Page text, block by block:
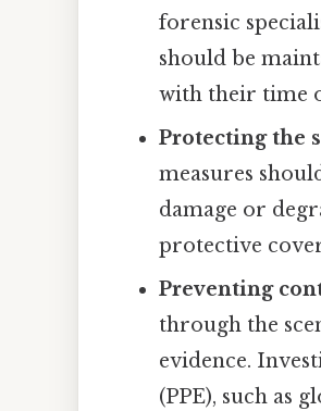
forensic
should be
with their time
Protecting the
measures
damage or
protective
Preventing
through the
evidence.
(PPE), such as